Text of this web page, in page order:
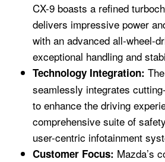
CX-9 boasts a refined
delivers impressive power
with an advanced all-wheel-
exceptional handling and
Technology Integration:
seamlessly integrates
to enhance the driving
comprehensive suite of
user-centric infotainment
Customer Focus: Mazda’s